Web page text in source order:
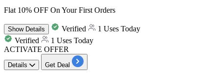
Flat 10% OFF On Your First Orders
ShowDetails Verified
1 Uses Today
Verified
1 Uses Today
ACTIVATE OFFER
Details Get Deal